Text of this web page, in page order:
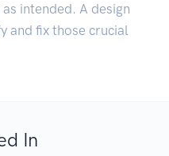
intended. A design
and fix those crucial
In